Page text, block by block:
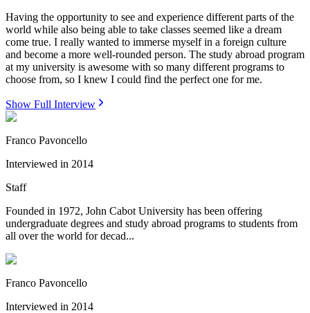
Having the opportunity to see and experience different parts of the
world while also being able to take classes seemed like a dream
come true. I really wanted to immerse myself in a foreign culture
and become a more well-rounded person. The study abroad program
at my university is awesome with so many different programs to
choose from, so I knew I could find the perfect one for me.
Show Full Interview
Franco Pavoncello
Interviewed in 2014
Staff
Founded in 1972, John Cabot University has been offering
undergraduate degrees and study abroad programs to students from
all over the world for decad...
Franco Pavoncello
Interviewed in 2014